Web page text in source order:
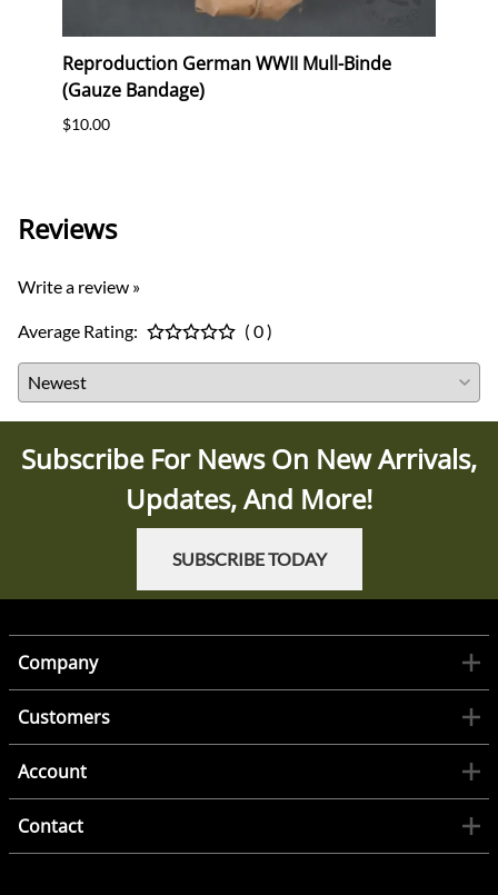
Reproduction German WWII Mull-Binde
(Gauze Bandage)
$10.00
Reviews
Write a review »
Average Rating: ( 0 )
Subscribe For News On New Arrivals,
Updates, And More!
SUBSCRIBE TODAY
Company
Customers
Account
Contact